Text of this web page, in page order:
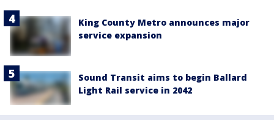
King County Metro announces major
service expansion
Sound Transit aims to begin Ballard
Light Rail service in 2042